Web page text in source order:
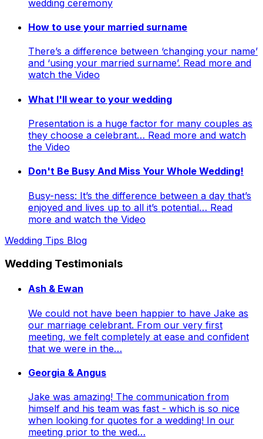
wedding ceremony
How to use your married surname
There’s a difference between ‘changing your name’
and ‘using your married surname’. Read more and
watch the Video
What I'll wear to your wedding
Presentation is a huge factor for many couples as
they choose a celebrant… Read more and watch
the Video
Don't Be Busy And Miss Your Whole Wedding!
Busy-ness: It’s the difference between a day that’s
enjoyed and lives up to all it’s potential… Read
more and watch the Video
Wedding Tips Blog
Wedding Testimonials
Ash & Ewan
We could not have been happier to have Jake as
our marriage celebrant. From our very first
meeting, we felt completely at ease and confident
that we were in the…
Georgia & Angus
Jake was amazing! The communication from
himself and his team was fast - which is so nice
when looking for quotes for a wedding! In our
meeting prior to the wed…